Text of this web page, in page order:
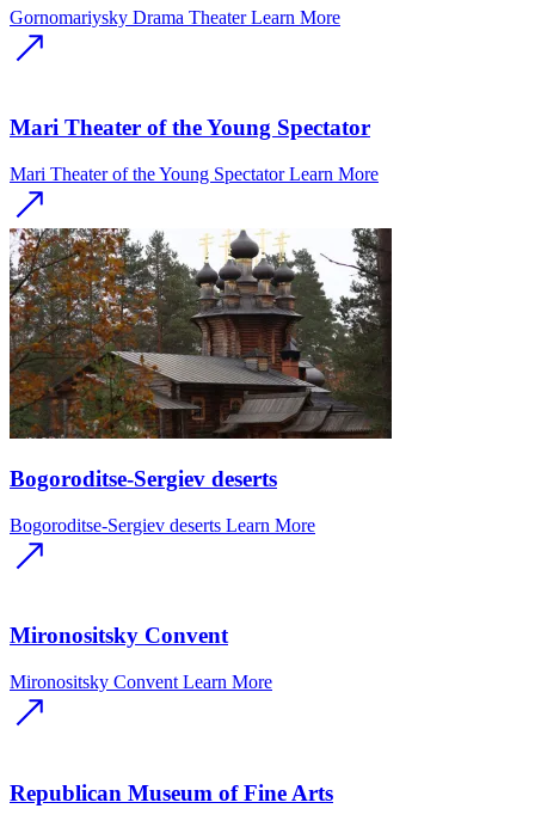
Gornomariysky Drama Theater Learn More
Mari Theater of the Young Spectator
Mari Theater of the Young Spectator Learn More
Bogoroditse-Sergiev deserts
Bogoroditse-Sergiev deserts Learn More
Mironositsky Convent
Mironositsky Convent Learn More
Republican Museum of Fine Arts